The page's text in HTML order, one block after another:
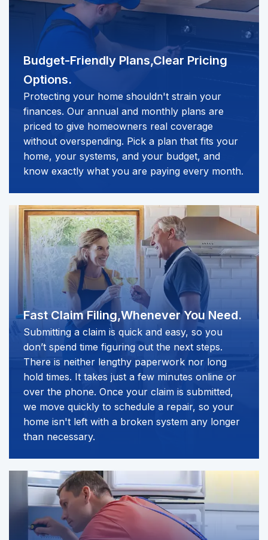
Budget-Friendly Plans,Clear Pricing
Options.
Protecting your home shouldn't strain your
finances. Our annual and monthly plans are
priced to give homeowners real coverage
without overspending. Pick a plan that fits your
home, your systems, and your budget, and
know exactly what you are paying every month.
Fast Claim Filing,Whenever You Need.
Submitting a claim is quick and easy, so you
don’t spend time figuring out the next steps.
There is neither lengthy paperwork nor long
hold times. It takes just a few minutes online or
over the phone. Once your claim is submitted,
we move quickly to schedule a repair, so your
home isn't left with a broken system any longer
than necessary.